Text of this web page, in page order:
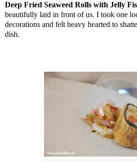
Deep Fried Seaweed Rolls with Jelly
beautifully laid in front of us. I took one
decorations and felt heavy hearted to
dish.